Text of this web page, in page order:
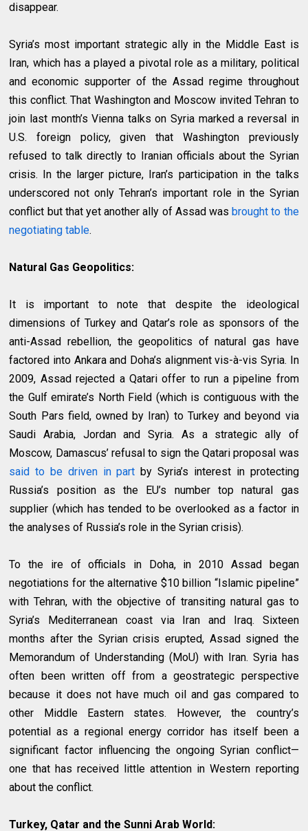
disappear.
Syria’s most important strategic ally in the Middle East is
Iran, which has a played a pivotal role as a military, political
and economic supporter of the Assad regime throughout
this conflict. That Washington and Moscow invited Tehran to
join last month’s Vienna talks on Syria marked a reversal in
U.S. foreign policy, given that Washington previously
refused to talk directly to Iranian officials about the Syrian
crisis. In the larger picture, Iran’s participation in the talks
underscored not only Tehran’s important role in the Syrian
conflict but that yet another ally of Assad wasbrought to the
negotiating table.
Natural Gas Geopolitics:
It is important to note that despite the ideological
dimensions of Turkey and Qatar’s role as sponsors of the
anti-Assad rebellion, the geopolitics of natural gas have
factored into Ankara and Doha’s alignment vis-à-vis Syria. In
2009, Assad rejected a Qatari offer to run a pipeline from
the Gulf emirate’s North Field (which is contiguous with the
South Pars field, owned by Iran) to Turkey and beyond via
Saudi Arabia, Jordan and Syria. As a strategic ally of
Moscow, Damascus’ refusal to sign the Qatari proposal was
said to be driven in part by Syria’s interest in protecting
Russia’s position as the EU’s number top natural gas
supplier (which has tended to be overlooked as a factor in
the analyses of Russia’s role in the Syrian crisis).
To the ire of officials in Doha, in 2010 Assad began
negotiations for the alternative $10 billion “Islamic pipeline”
with Tehran, with the objective of transiting natural gas to
Syria’s Mediterranean coast via Iran and Iraq. Sixteen
months after the Syrian crisis erupted, Assad signed the
Memorandum of Understanding (MoU) with Iran. Syria has
often been written off from a geostrategic perspective
because it does not have much oil and gas compared to
other Middle Eastern states. However, the country’s
potential as a regional energy corridor has itself been a
significant factor influencing the ongoing Syrian conflict—
one that has received little attention in Western reporting
about the conflict.
Turkey, Qatar and the Sunni Arab World: